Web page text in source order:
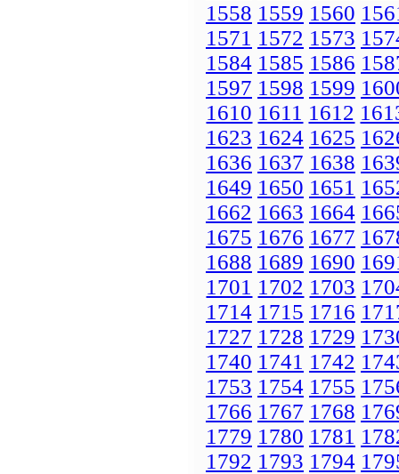
1558 1559 1560
1571 1572 1573
1584 1585 1586
1597 1598 1599
1610 1611 1612
1623 1624 1625
1636 1637 1638
1649 1650 1651
1662 1663 1664
1675 1676 1677
1688 1689 1690
1701 1702 1703
1714 1715 1716
1727 1728 1729
1740 1741 1742
1753 1754 1755
1766 1767 1768
1779 1780 1781
1792 1793 1794